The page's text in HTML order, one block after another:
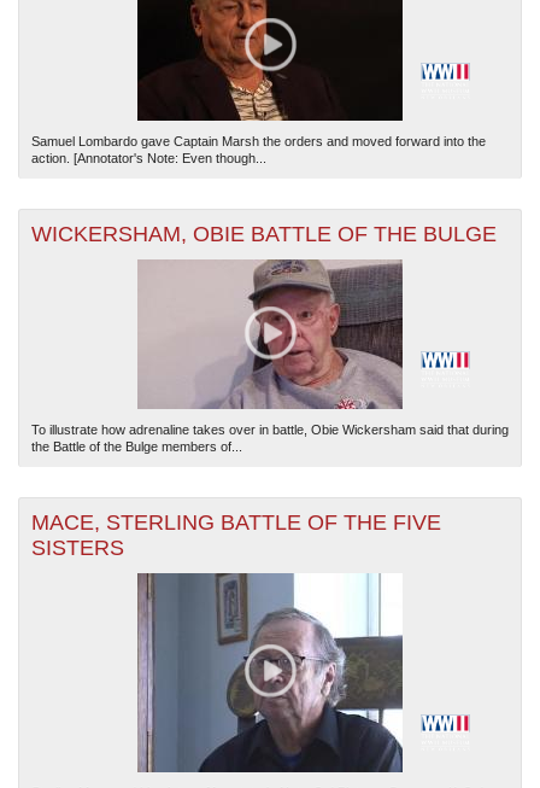
Samuel Lombardo gave Captain Marsh the orders and moved forward into the
action. [Annotator's Note: Even though...
WICKERSHAM, OBIE BATTLE OF THE BULGE
To illustrate how adrenaline takes over in battle, Obie Wickersham said that during
the Battle of the Bulge members of...
MACE, STERLING BATTLE OF THE FIVE
SISTERS